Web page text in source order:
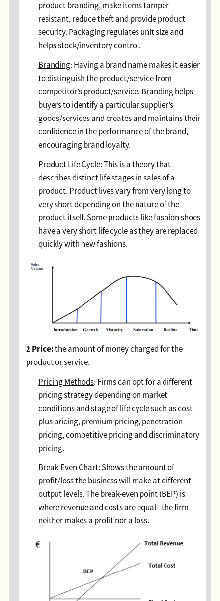
product branding, make items tamper
resistant, reduce theft and provide product
security. Packaging regulates unit size and
helps stock/inventory control.
Branding: Having a brand name makes it easier
to distinguish the product/service from
competitor’s product/service. Branding helps
buyers to identify a particular supplier’s
goods/services and creates and maintains their
confidence in the performance of the brand,
encouraging brand loyalty.
Product Life Cycle: This is a theory that
describes distinct life stages in sales of a
product. Product lives vary from very long to
very short depending on the nature of the
product itself. Some products like fashion shoes
have a very short life cycle as they are replaced
quickly with new fashions.
2 Price:the amount of money charged for the
product or service.
Pricing Methods: Firms can opt for a different
pricing strategy depending on market
conditions and stage of life cycle such as cost
plus pricing, premium pricing, penetration
pricing, competitive pricing and discriminatory
pricing.
Break-Even Chart: Shows the amount of
profit/loss the business will make at different
output levels. The break-even point (BEP) is
where revenue and costs are equal - the firm
neither makes a profit nor a loss.